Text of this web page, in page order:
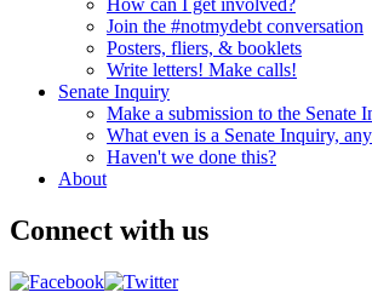
Join the #notmydebt conversation
Posters, fliers, & booklets
Write letters! Make calls!
Senate Inquiry
Make a submission to the Senate
What even is a Senate Inquiry,
Haven't we done this?
About
Connect with us